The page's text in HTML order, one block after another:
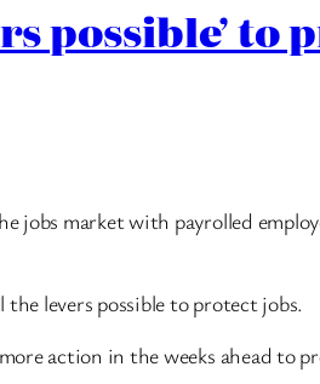
possible’
jobs market with payrolled
levers possible to protect jobs.
action in the weeks ahead to